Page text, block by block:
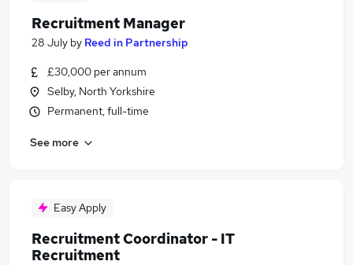
Recruitment Manager
28 July by Reed in Partnership
£30,000 per annum
Selby, North Yorkshire
Permanent, full-time
See more
Easy Apply
Recruitment Coordinator - IT
Recruitment